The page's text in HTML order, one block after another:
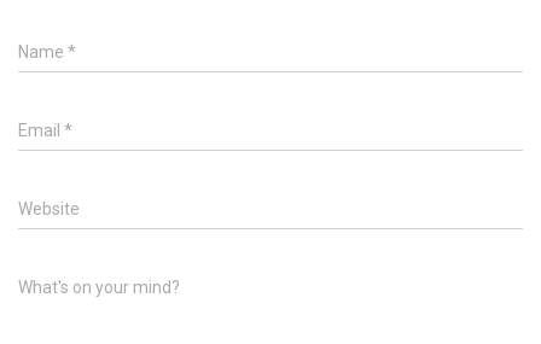
Name *
Email *
Website
What's on your mind?